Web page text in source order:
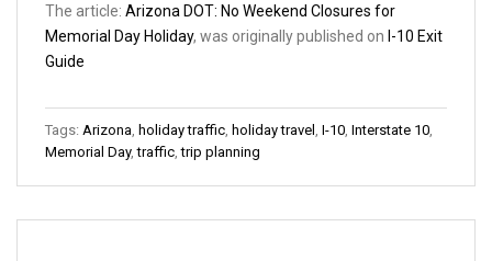
The article: Arizona DOT: No Weekend Closures for
Memorial Day Holiday, was originally published on I-10 Exit
Guide
Tags: Arizona holiday traffic holiday travel I-10 Interstate 10
Memorial Day,traffic ,trip planning